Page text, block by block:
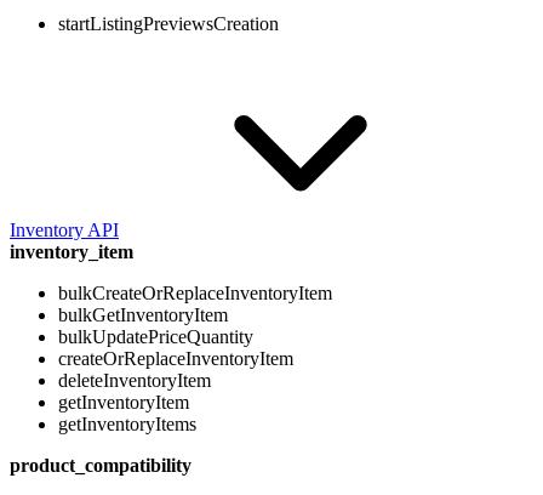
startListingPreviewsCreation
Inventory API
inventory_item
bulkCreateOrReplaceInventoryItem
bulkGetInventoryItem
bulkUpdatePriceQuantity
createOrReplaceInventoryItem
deleteInventoryItem
getInventoryItem
getInventoryItems
product_compatibility